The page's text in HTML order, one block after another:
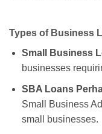
Types of Business
Small Business
businesses
SBA Loans
Small Business
small businesses.